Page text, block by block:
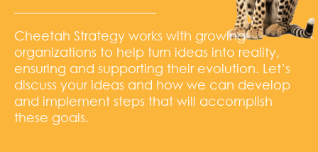
Cheetah Strategy works with growing
organizations to help turn ideas into reality,
ensuring and supporting their evolution. Let’s
discuss your ideas and how we can develop
and implement steps that will accomplish
these goals.